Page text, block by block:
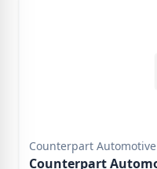
Counterpart Automotive
Counterpart